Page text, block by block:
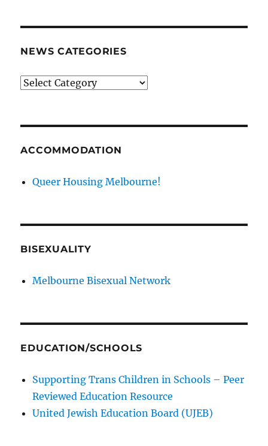
NEWS CATEGORIES
News
ACCOMMODATION
Queer Housing Melbourne!
BISEXUALITY
Melbourne Bisexual Network
EDUCATION/SCHOOLS
Supporting Trans Children in Schools – Peer
Reviewed Education Resource
United Jewish Education Board (UJEB)